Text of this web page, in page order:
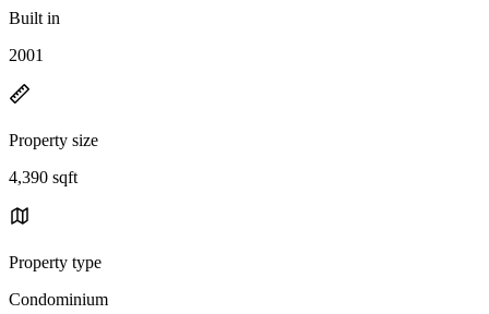
Built in
2001
Property size
4,390 sqft
Property type
Condominium